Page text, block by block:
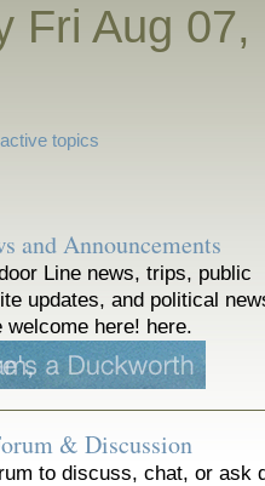
Fri Aug
topics
and Announcements
Line news, trips, public
updates, and political
welcome here! here.
& Discussion
to discuss, chat, or ask